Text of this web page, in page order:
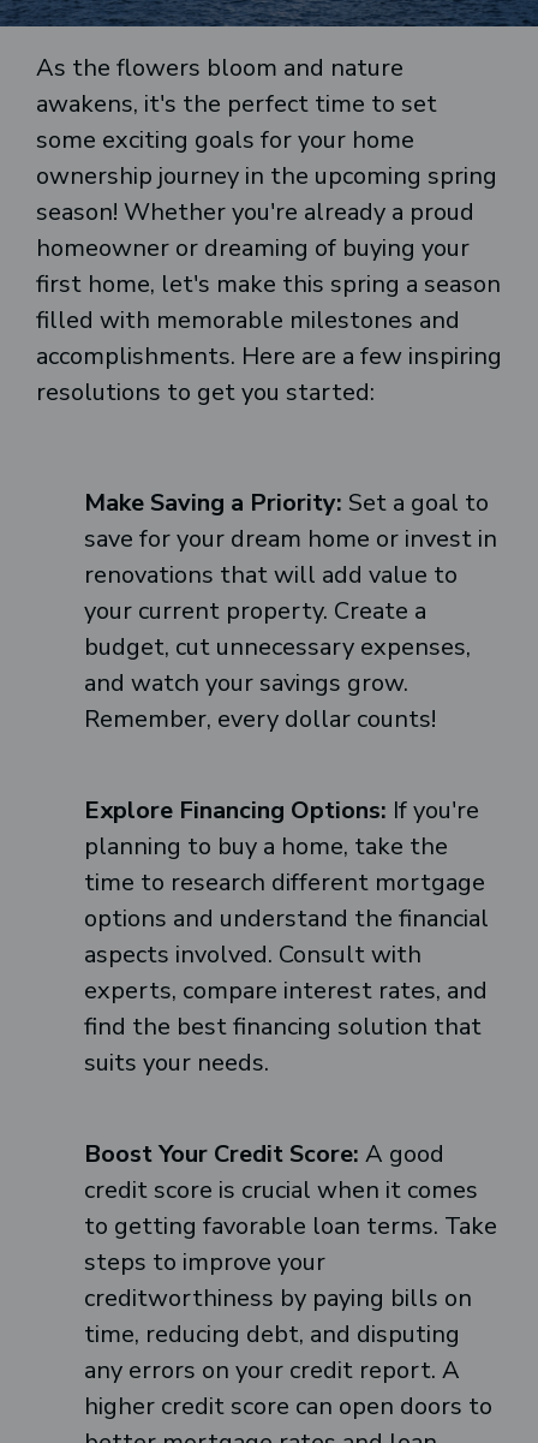
As the flowers bloom and nature
awakens, it's the perfect time to set
some exciting goals for your home
ownership journey in the upcoming spring
season! Whether you're already a proud
homeowner or dreaming of buying your
first home, let's make this spring a season
filled with memorable milestones and
accomplishments. Here are a few inspiring
resolutions to get you started:
Make Saving a Priority: Set a goal to
save for your dream home or invest in
renovations that will add value to
your current property. Create a
budget, cut unnecessary expenses,
and watch your savings grow.
Remember, every dollar counts!
Explore Financing Options: If you're
planning to buy a home, take the
time to research different mortgage
options and understand the financial
aspects involved. Consult with
experts, compare interest rates, and
find the best financing solution that
suits your needs.
Boost Your Credit Score: A good
credit score is crucial when it comes
to getting favorable loan terms. Take
steps to improve your
creditworthiness by paying bills on
time, reducing debt, and disputing
any errors on your credit report. A
higher credit score can open doors to